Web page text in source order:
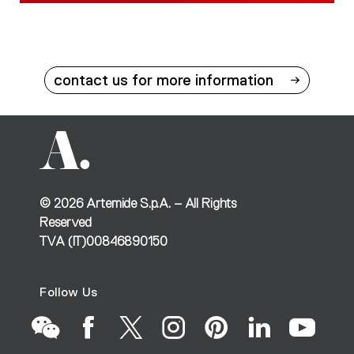
contact us for more information
© 2026Artemide S.p.A. – All Rights
Reserved
TVA (IT)00846890150
Follow Us